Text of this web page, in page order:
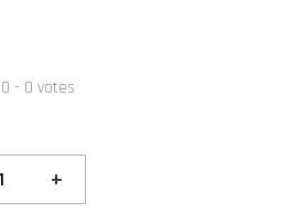
0 - 0 votes
+